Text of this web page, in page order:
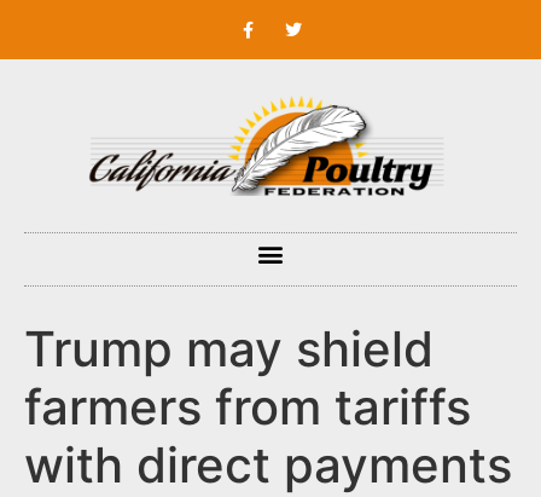
Trump may shield
farmers from tariffs
with direct payments